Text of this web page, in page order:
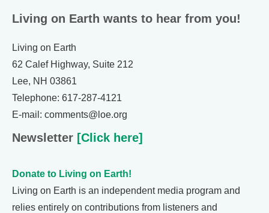
Living on Earth wants to hear from you!
Living on Earth
62 Calef Highway, Suite 212
Lee, NH 03861
Telephone: 617-287-4121
E-mail: comments@loe.org
Newsletter [Click here]
Donate to Living on Earth!
Living on Earth is an independent media program and
relies entirely on contributions from listeners and